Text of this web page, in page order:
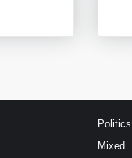
Politics
Mixed